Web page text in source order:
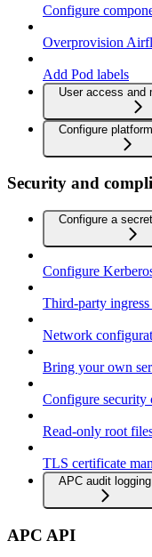
Configure
Overprovision
Add Pod labels
User access and
Configure
Security and
Configure a
Configure
Third-party
Network
Bring your own
Configure security
Read-only root
TLS certificate
APC audit logging
APC API